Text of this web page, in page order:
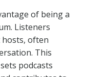
of being a
Listeners
hosts, often
This
podcasts